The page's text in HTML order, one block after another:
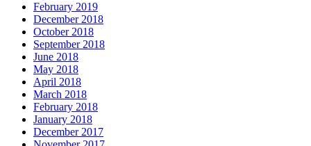
February 2019
December 2018
October 2018
September 2018
June 2018
May 2018
April 2018
March 2018
February 2018
January 2018
December 2017